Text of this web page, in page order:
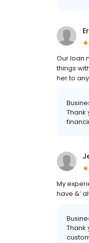
Our loan
things
her to
Thank
My
have &’
Thank